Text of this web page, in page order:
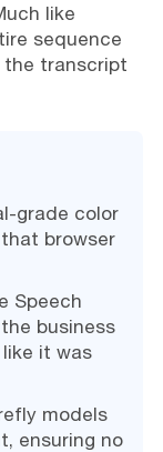
like
sequence
transcript
grade color
browser
Speech
business
it was
models
ensuring no